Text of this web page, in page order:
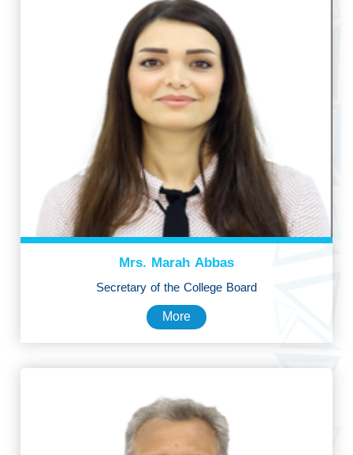
Mrs. Marah Abbas
Secretary of the College Board
More